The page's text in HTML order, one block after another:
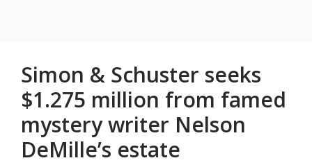
Simon & Schuster seeks
$1.275 million from famed
mystery writer Nelson
DeMille’s estate